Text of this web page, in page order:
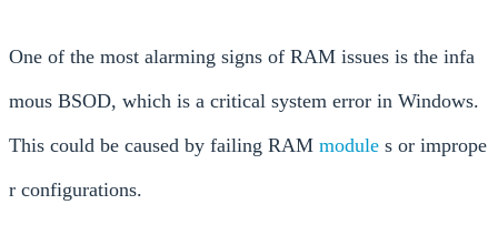
One of the most alarming signs of RAM issues is the infa
mous BSOD, which is a critical system error in Windows.
This could be caused by failing RAM module s or imprope
r configurations.